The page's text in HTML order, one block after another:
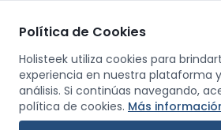
Política de Cookies
Holisteek utiliza cookies para
experiencia en nuestra plataforma
análisis. Si continúas navegando,
política de cookies. Más
Back